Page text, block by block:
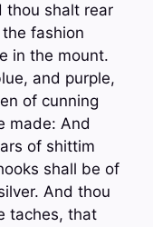
thou shalt rear
fashion
in the mount.
and purple,
of cunning
made: And
of shittim
shall be of
And thou
taches, that